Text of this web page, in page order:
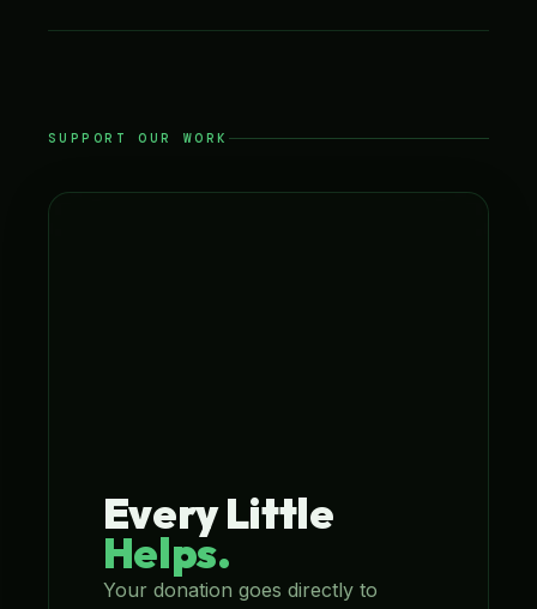
SUPPORT OUR WORK
Every Little
Helps.
Your donation goes directly to